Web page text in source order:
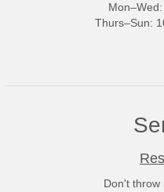
Thurs–Sun:
Don't throw